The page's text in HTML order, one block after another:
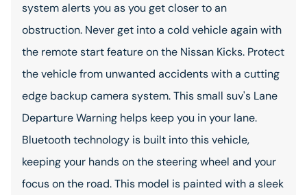
system alerts you as you get closer to an
obstruction. Never get into a cold vehicle again with
the remote start feature on the Nissan Kicks. Protect
the vehicle from unwanted accidents with a cutting
edge backup camera system. This small suv's Lane
Departure Warning helps keep you in your lane.
Bluetooth technology is built into this vehicle,
keeping your hands on the steering wheel and your
focus on the road. This model is painted with a sleek